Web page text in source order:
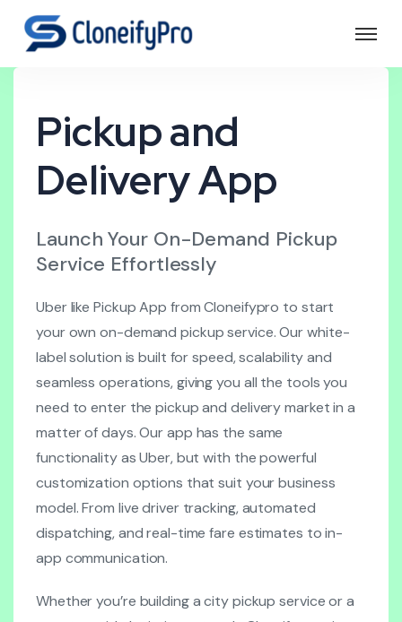
Pickup and
Delivery App
Launch Your On-Demand Pickup
Service Effortlessly
Uber like Pickup App from Cloneifypro to start
your own on-demand pickup service. Our white-
label solution is built for speed, scalability and
seamless operations, giving you all the tools you
need to enter the pickup and delivery market in a
matter of days. Our app has the same
functionality as Uber, but with the powerful
customization options that suit your business
model. From live driver tracking, automated
dispatching, and real-time fare estimates to in-
app communication.
Whether you’re building a city pickup service or a